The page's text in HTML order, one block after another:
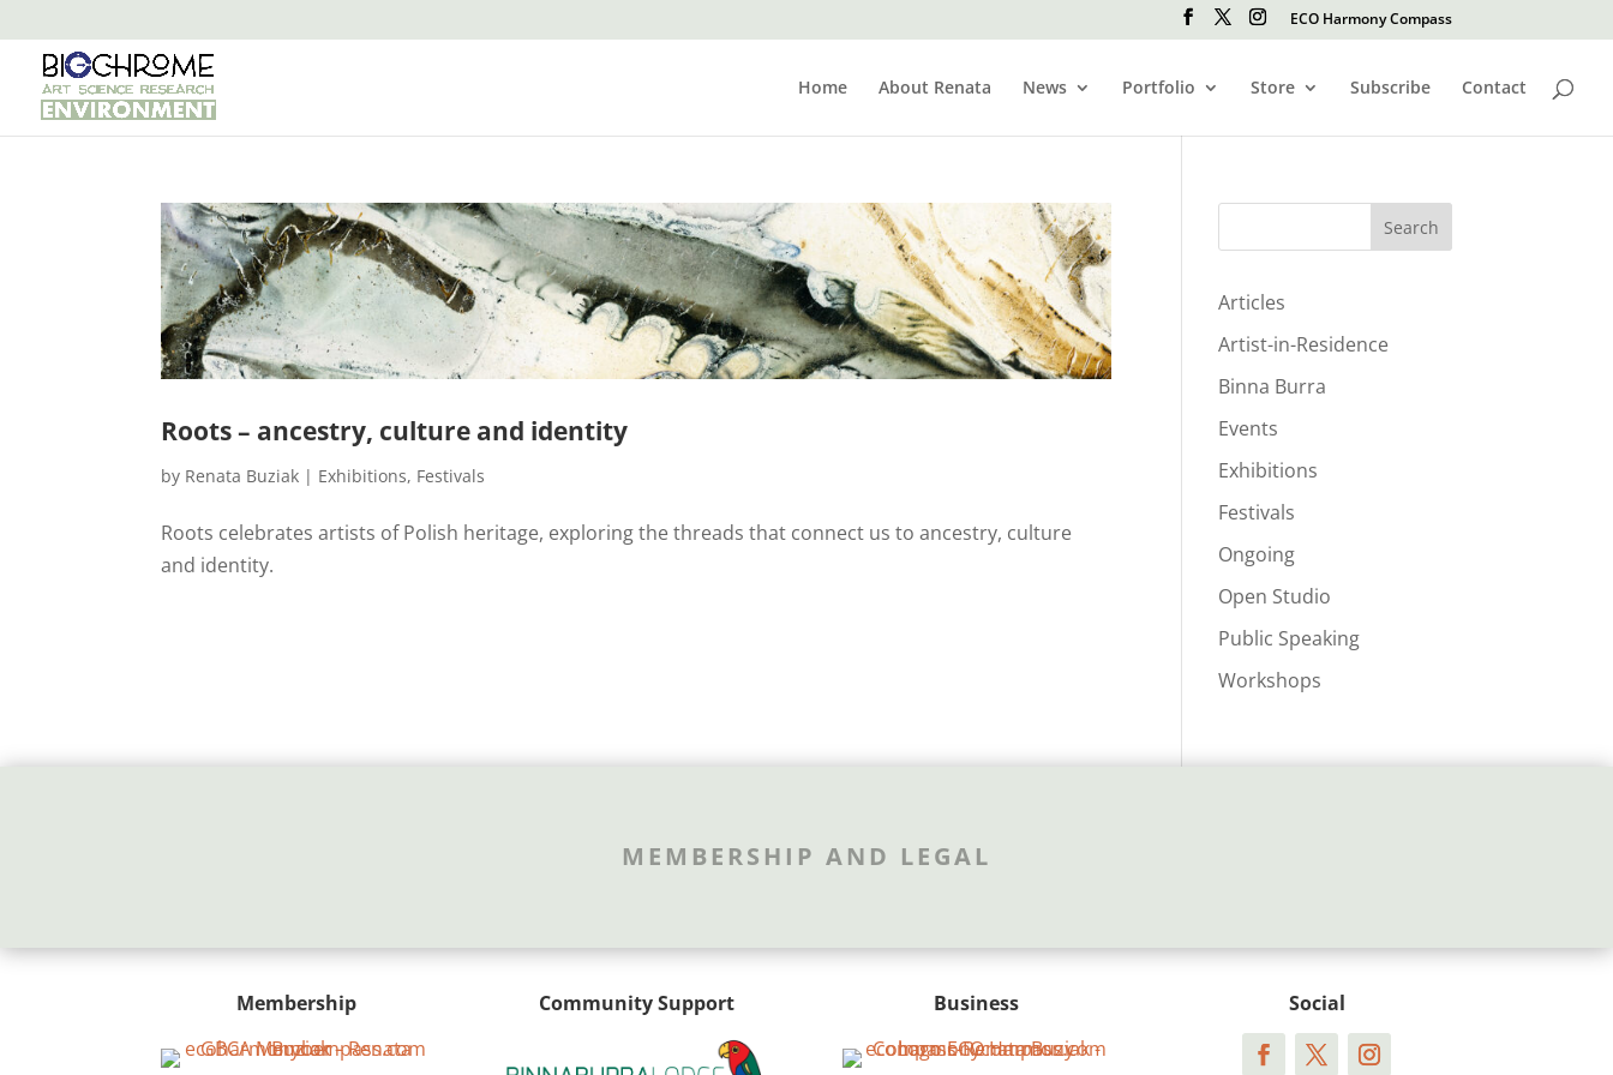
ECO Harmony Compass
Home About Renata News Portfolio Store Subscribe Contact
Roots – ancestry, culture and identity
by Renata Buziak | Exhibitions, Festivals
Roots celebrates artists of Polish heritage, exploring the threads that connect us to ancestry, culture
and identity.
Search
Articles
Artist-in-Residence
Binna Burra
Events
Exhibitions
Festivals
Ongoing
Open Studio
Public Speaking
Workshops
MEMBERSHIP AND LEGAL
Membership Community Support Business Social